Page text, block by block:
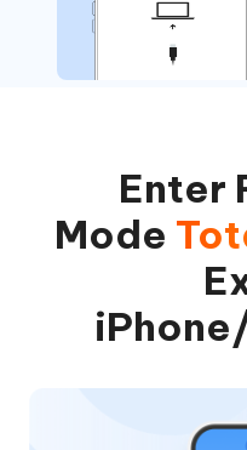
Enter
Mode